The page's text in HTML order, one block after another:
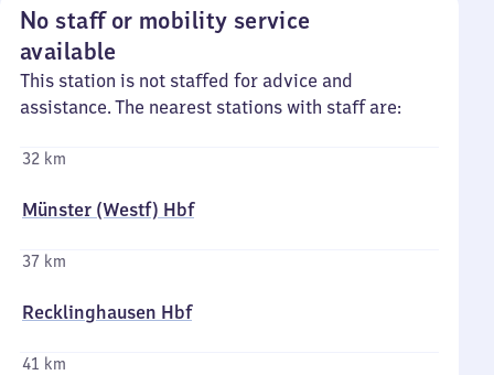
No staff or mobility service
available
This station is not staffed for advice and
assistance. The nearest stations with staff are:
32 km
Münster (Westf) Hbf
37 km
Recklinghausen Hbf
41 km